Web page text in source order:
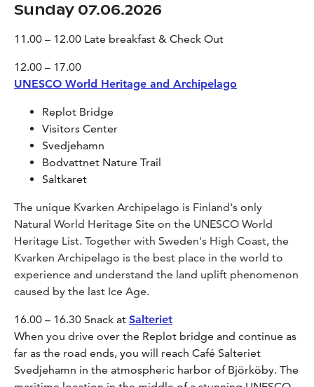
Sunday 07.06.2026
11.00 – 12.00 Late breakfast & Check Out
12.00 – 17.00
UNESCO World Heritage and Archipelago
Replot Bridge
Visitors Center
Svedjehamn
Bodvattnet Nature Trail
Saltkaret
The unique Kvarken Archipelago is Finland's only
Natural World Heritage Site on the UNESCO World
Heritage List. Together with Sweden's High Coast, the
Kvarken Archipelago is the best place in the world to
experience and understand the land uplift phenomenon
caused by the last Ice Age.
16.00 – 16.30 Snack at Salteriet
When you drive over the Replot bridge and continue as
far as the road ends, you will reach Café Salteriet
Svedjehamn in the atmospheric harbor of Björköby. The